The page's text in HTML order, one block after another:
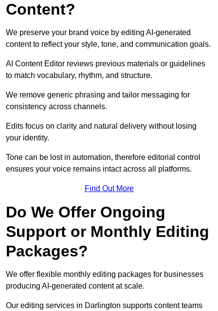
Content?
We preserve your brand voice by editing AI-generated
content to reflect your style, tone, and communication goals.
AI Content Editor reviews previous materials or guidelines
to match vocabulary, rhythm, and structure.
We remove generic phrasing and tailor messaging for
consistency across channels.
Edits focus on clarity and natural delivery without losing
your identity.
Tone can be lost in automation, therefore editorial control
ensures your voice remains intact across all platforms.
Find Out More
Do We Offer Ongoing
Support or Monthly Editing
Packages?
We offer flexible monthly editing packages for businesses
producing AI-generated content at scale.
Our editing services in Darlington supports content teams